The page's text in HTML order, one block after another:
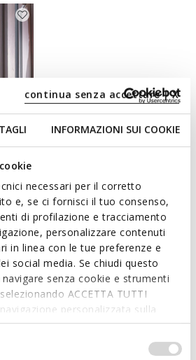
INFORMAZIONI SUI COOKIE
necessari per il corretto
e, se ci fornisci il tuo consenso,
di profilazione e tracciamento
personalizzare contenuti
in linea con le tue preferenze e
social media. Se chiudi questo
senza cookie e strumenti
ACCETTA TUTTI
personalizzata sulla
interessi. Selezionando
anche scegliere quali cookies ed
autorizzare. Per maggiori
continua senza accettare | X
WITH EVERY STEP.
with friends or a stroll in the park:
Geox offers a collection of women’s